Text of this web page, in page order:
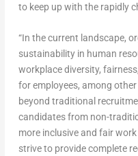
to keep up with the rapidly
“In the current landscape,
sustainability in human
workplace diversity,
for employees, among
beyond traditional
candidates from non-
more inclusive and fair
strive to provide complete